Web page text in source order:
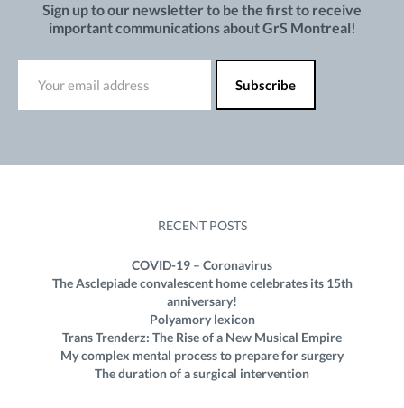
Sign up to our newsletter to be the first to receive
important communications about GrS Montreal!
RECENT POSTS
COVID-19 – Coronavirus
The Asclepiade convalescent home celebrates its 15th
anniversary!
Polyamory lexicon
Trans Trenderz: The Rise of a New Musical Empire
My complex mental process to prepare for surgery
The duration of a surgical intervention